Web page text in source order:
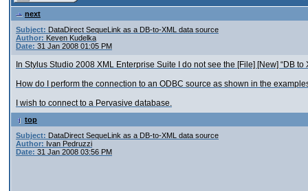
next
Subject: DataDirect SequeLink as a DB-to-XML data source
Author: Keven Kudelka
Date: 31 Jan 2008 01:05 PM
In Stylus Studio 2008 XML Enterprise Suite I do not see the [File] [New] “DB to
How do I perform the connection to an ODBC source as shown in the
I wish to connect to a Pervasive database.
top
Subject: DataDirect SequeLink as a DB-to-XML data source
Author: Ivan Pedruzzi
Date: 31 Jan 2008 03:56 PM